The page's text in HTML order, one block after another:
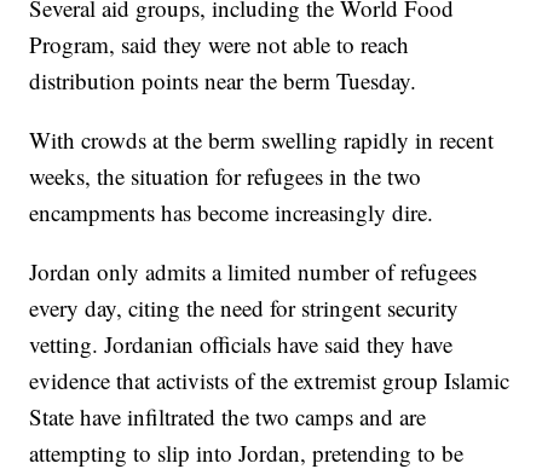
Several aid groups, including the World Food
Program, said they were not able to reach
distribution points near the berm Tuesday.
With crowds at the berm swelling rapidly in recent
weeks, the situation for refugees in the two
encampments has become increasingly dire.
Jordan only admits a limited number of refugees
every day, citing the need for stringent security
vetting. Jordanian officials have said they have
evidence that activists of the extremist group Islamic
State have infiltrated the two camps and are
attempting to slip into Jordan, pretending to be